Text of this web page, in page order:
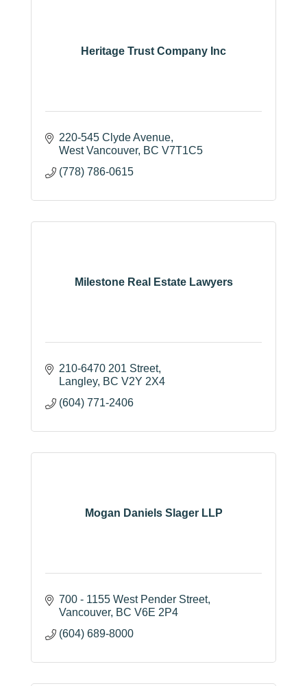
Heritage Trust Company Inc
220-545 Clyde Avenue
West Vancouver BC V7T1C5
(778) 786-0615
Milestone Real Estate Lawyers
210-6470 201 Street
Langley BC V2Y 2X4
(604) 771-2406
Mogan Daniels Slager LLP
700 - 1155 West Pender Street
Vancouver BC V6E 2P4
(604) 689-8000